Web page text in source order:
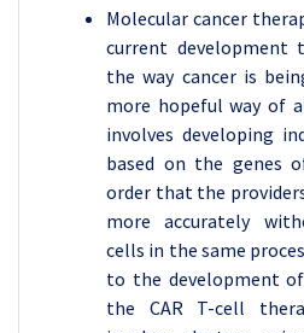
Molecular cancer
current development
the way cancer is
more hopeful way of
involves developing
based on the genes
order that the
more accurately
cells in the same
to the development
the CAR T-cell